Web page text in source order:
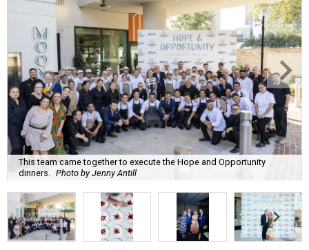
This team came together to execute the Hope and Opportunity
dinners. Photo by Jenny Antill